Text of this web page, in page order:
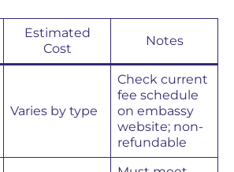
Estimated
Cost
Notes
Varies by type
Check current
fee schedule
on embassy
website; non-
refundable